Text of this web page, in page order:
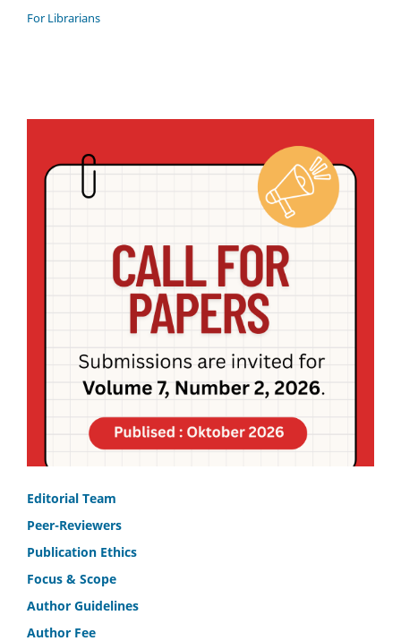
For Librarians
Editorial Team
Peer-Reviewers
Publication Ethics
Focus & Scope
Author Guidelines
Author Fee